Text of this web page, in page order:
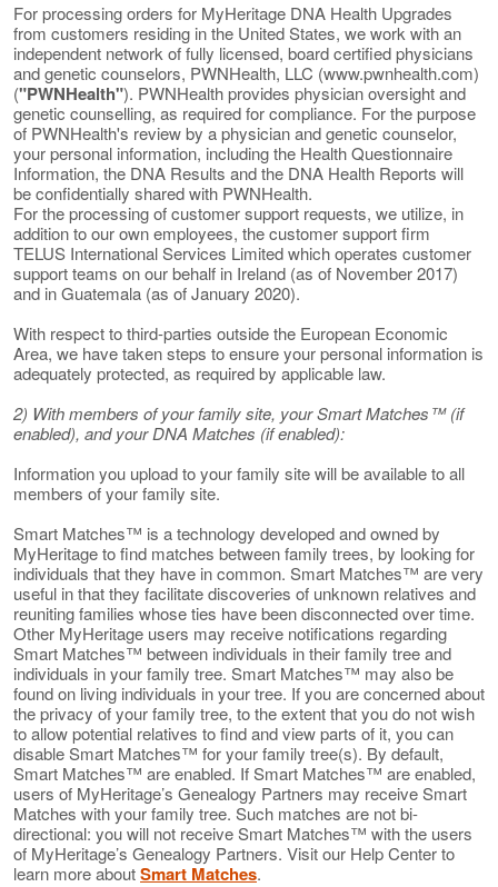
For processing orders for MyHeritage DNA Health Upgrades
from customers residing in the United States, we work with an
independent network of fully licensed, board certified physicians
and genetic counselors, PWNHealth, LLC (www.pwnhealth.com)
("PWNHealth"). PWNHealth provides physician oversight and
genetic counselling, as required for compliance. For the purpose
of PWNHealth's review by a physician and genetic counselor,
your personal information, including the Health Questionnaire
Information, the DNA Results and the DNA Health Reports will
be confidentially shared with PWNHealth.
For the processing of customer support requests, we utilize, in
addition to our own employees, the customer support firm
TELUS International Services Limited which operates customer
support teams on our behalf in Ireland (as of November 2017)
and in Guatemala (as of January 2020).
With respect to third-parties outside the European Economic
Area, we have taken steps to ensure your personal information is
adequately protected, as required by applicable law.
2) With members of your family site, your Smart Matches™ (if
enabled), and your DNA Matches (if enabled):
Information you upload to your family site will be available to all
members of your family site.
Smart Matches™ is a technology developed and owned by
MyHeritage to find matches between family trees, by looking for
individuals that they have in common. Smart Matches™ are very
useful in that they facilitate discoveries of unknown relatives and
reuniting families whose ties have been disconnected over time.
Other MyHeritage users may receive notifications regarding
Smart Matches™ between individuals in their family tree and
individuals in your family tree. Smart Matches™ may also be
found on living individuals in your tree. If you are concerned about
the privacy of your family tree, to the extent that you do not wish
to allow potential relatives to find and view parts of it, you can
disable Smart Matches™ for your family tree(s). By default,
Smart Matches™ are enabled. If Smart Matches™ are enabled,
users of MyHeritage’s Genealogy Partners may receive Smart
Matches with your family tree. Such matches are not bi-
directional: you will not receive Smart Matches™ with the users
of MyHeritage’s Genealogy Partners. Visit our Help Center to
learn more aboutSmart Matches.